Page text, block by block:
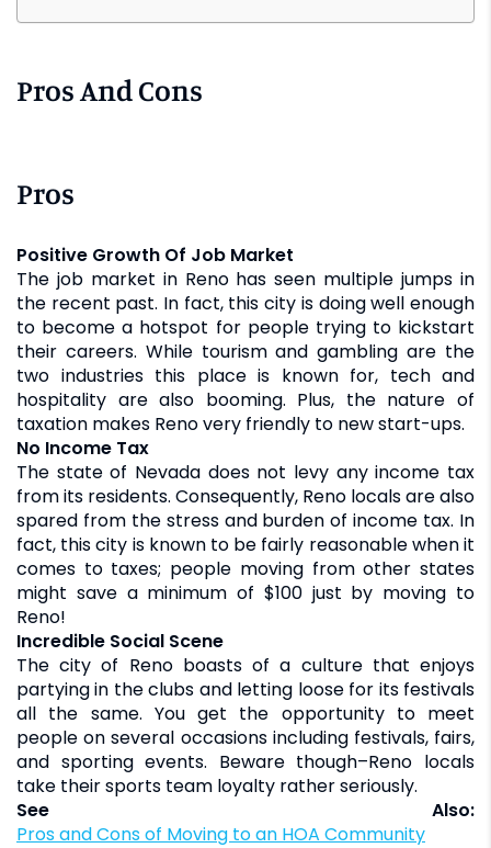
Pros And Cons
Pros
Positive Growth Of Job Market
The job market in Reno has seen multiple jumps in
the recent past. In fact, this city is doing well enough
to become a hotspot for people trying to kickstart
their careers. While tourism and gambling are the
two industries this place is known for, tech and
hospitality are also booming. Plus, the nature of
taxation makes Reno very friendly to new start-ups.
No Income Tax
The state of Nevada does not levy any income tax
from its residents. Consequently, Reno locals are also
spared from the stress and burden of income tax. In
fact, this city is known to be fairly reasonable when it
comes to taxes; people moving from other states
might save a minimum of $100 just by moving to
Reno!
Incredible Social Scene
The city of Reno boasts of a culture that enjoys
partying in the clubs and letting loose for its festivals
all the same. You get the opportunity to meet
people on several occasions including festivals, fairs,
and sporting events. Beware though–Reno locals
take their sports team loyalty rather seriously.
See Also:
Pros and Cons of Moving to an HOA Community